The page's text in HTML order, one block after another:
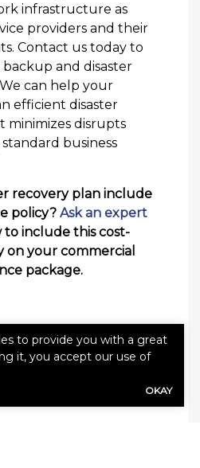
infrastructure as
providers and their
Contact us today to
and disaster
can help your
efficient disaster
minimizes disrupts
business
recovery plan include
policy? Ask an expert
include this cost-
on your commercial
package.
to provide you with a great
it, you accept our use of
OKAY